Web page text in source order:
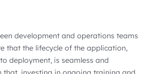
development and operations teams
that the lifecycle of the application,
deployment, is seamless and